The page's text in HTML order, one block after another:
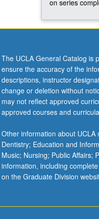
or
government
of
client
relationships,
identification
of
problems
strategic
questions,
design
of
study,
on series
The UCLA General Catalog is
ensure the accuracy of the
descriptions, instructor
change or deletion without
may not reflect approved
approved courses and
Other information about
Dentistry; Education and
Music; Nursing; Public Affairs;
information, including
on the Graduate Division